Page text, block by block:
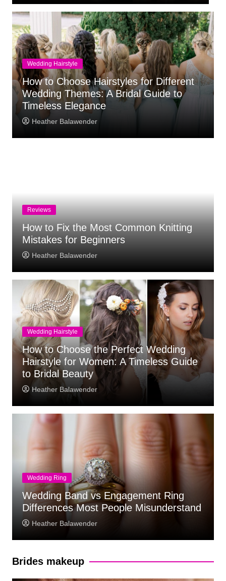
Wedding Hairstyle
How to Choose Hairstyles for Different
Wedding Themes: A Bridal Guide to
Timeless Elegance
Heather Balawender
Reviews
How to Fix the Most Common Knitting
Mistakes for Beginners
Heather Balawender
Wedding Hairstyle
How to Choose the Perfect Wedding
Hairstyle for Women: A Timeless Guide
to Bridal Beauty
Heather Balawender
Wedding Ring
Wedding Band vs Engagement Ring
Differences Most People Misunderstand
Heather Balawender
Brides makeup